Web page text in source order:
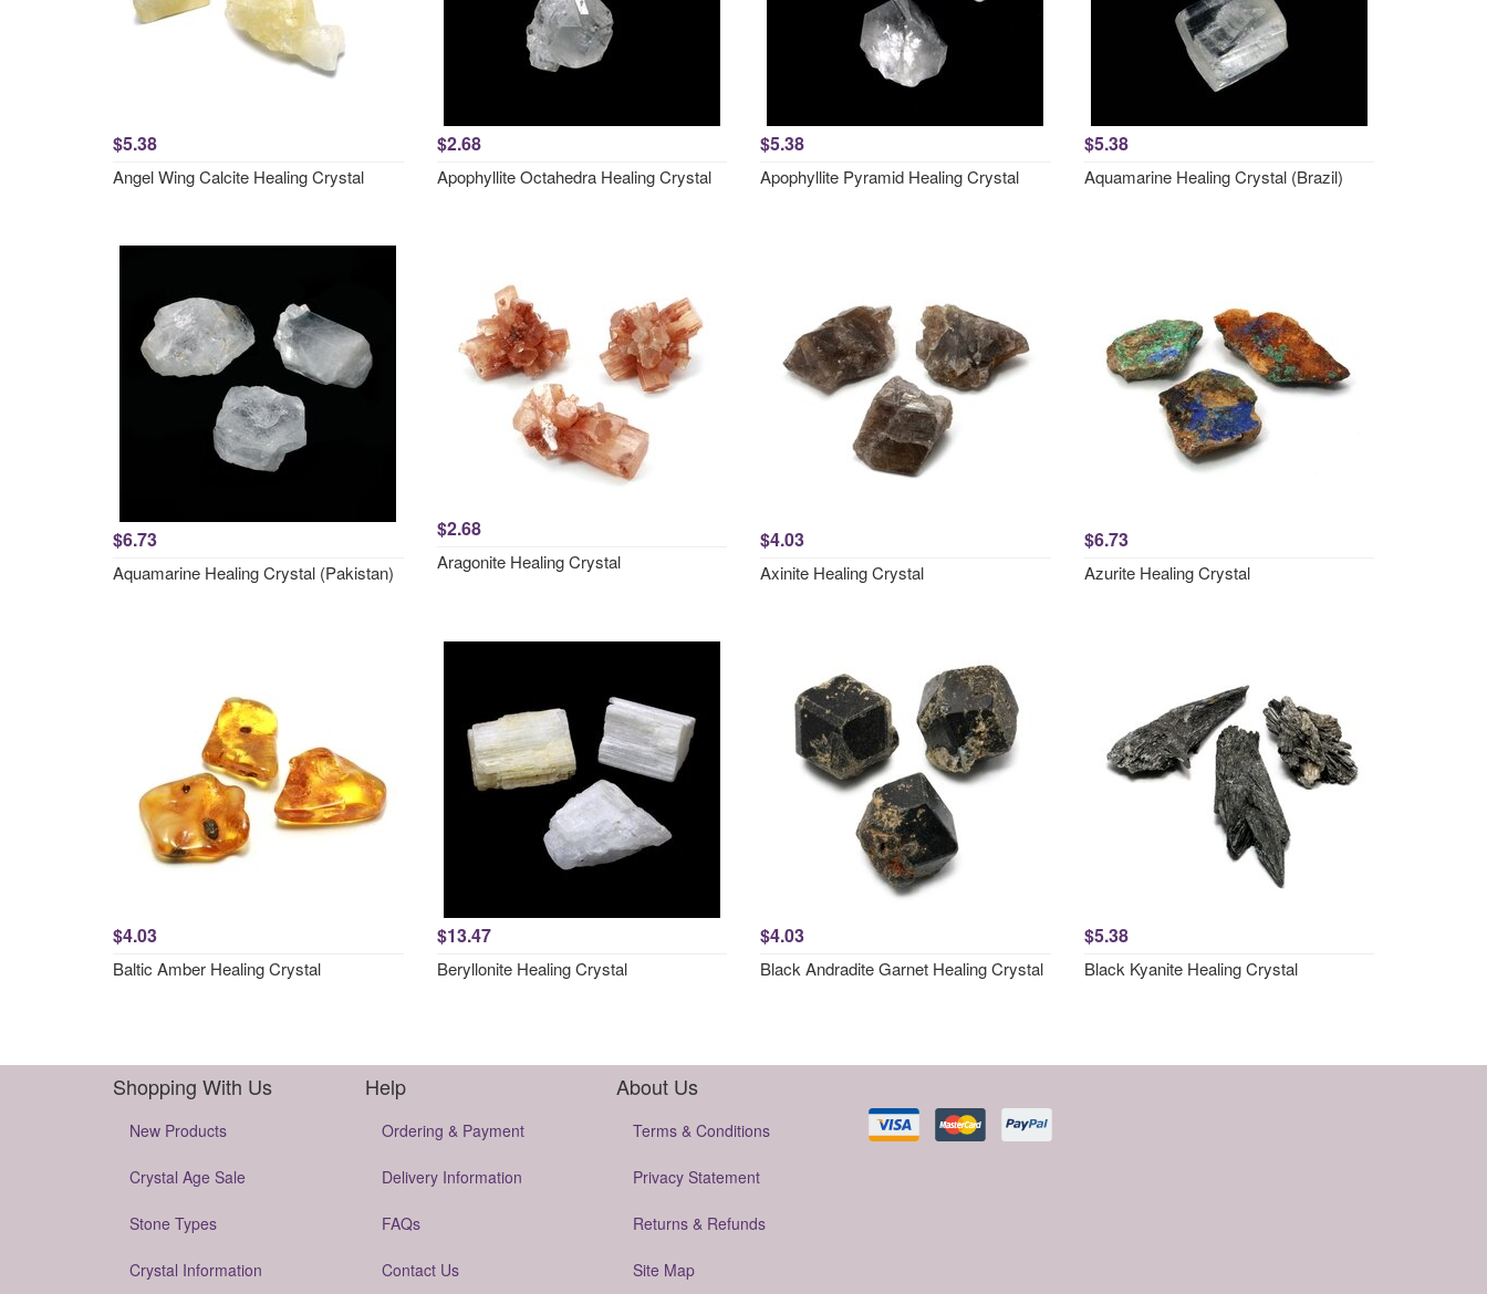
$5.38
Angel Wing Calcite Healing Crystal
$2.68
Apophyllite Octahedra Healing Crystal
$5.38
Apophyllite Pyramid Healing Crystal
$5.38
Aquamarine Healing Crystal (Brazil)
$6.73
Aquamarine Healing Crystal (Pakistan)
$2.68
Aragonite Healing Crystal
$4.03
Axinite Healing Crystal
$6.73
Azurite Healing Crystal
$4.03
Baltic Amber Healing Crystal
$13.47
Beryllonite Healing Crystal
$4.03
Black Andradite Garnet Healing Crystal
$5.38
Black Kyanite Healing Crystal
Shopping With Us
New Products
Crystal Age Sale
Stone Types
Crystal Information
Help
Ordering & Payment
Delivery Information
FAQs
Contact Us
About Us
Terms & Conditions
Privacy Statement
Returns & Refunds
Site Map